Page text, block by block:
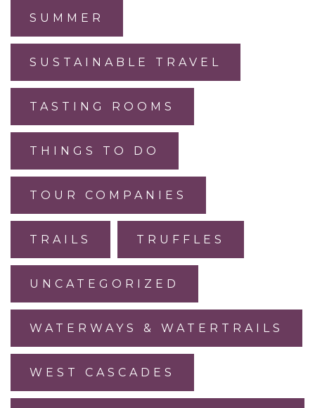
SUMMER
SUSTAINABLE TRAVEL
TASTING ROOMS
THINGS TO DO
TOUR COMPANIES
TRAILS TRUFFLES
UNCATEGORIZED
WATERWAYS & WATERTRAILS
WEST CASCADES